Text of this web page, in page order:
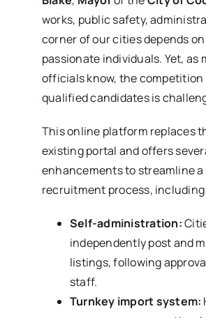
works, public safety,
corner of our cities depends
passionate individuals. Yet, as
officials know, the
qualified candidates is
This online platform replaces
existing portal and offers
enhancements to streamline a
recruitment process,
Self-administration:
independently post and
listings, following
staff.
Turnkey import system: